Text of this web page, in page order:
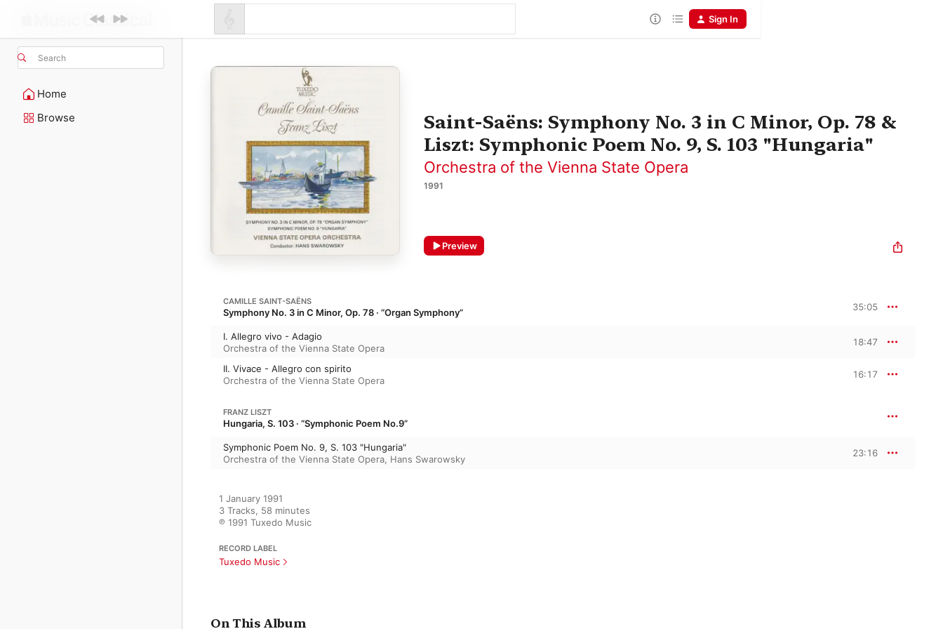
Search
Home
Browse
Sign In
Saint-Saëns: Symphony No. 3 in C Minor, Op. 78 &
Liszt: Symphonic Poem No. 9, S. 103 "Hungaria"
Orchestra of the Vienna State Opera
1991
Preview
CAMILLE SAINT-SAËNS
Symphony No. 3 in C Minor, Op. 78 · “Organ Symphony” 35:05
I. Allegro vivo - Adagio
Orchestra of the Vienna State Opera
18:47
II. Vivace - Allegro con spirito
Orchestra of the Vienna State Opera
16:17
FRANZ LISZT
Hungaria, S. 103 · “Symphonic Poem No.9”
Symphonic Poem No. 9, S. 103 "Hungaria"
Orchestra of the Vienna State Opera, Hans Swarowsky
23:16
1 January 1991
3 Tracks, 58 minutes
℗ 1991 Tuxedo Music
RECORD LABEL
Tuxedo Music
On This Album